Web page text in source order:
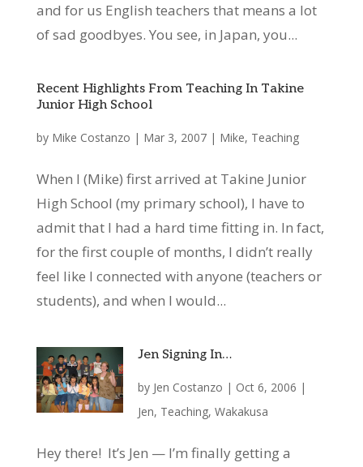
and for us English teachers that means a lot
of sad goodbyes. You see, in Japan, you...
Recent Highlights From Teaching In Takine
Junior High School
by Mike Costanzo | Mar 3, 2007| Mike, Teaching
When I (Mike) first arrived at Takine Junior
High School (my primary school), I have to
admit that I had a hard time fitting in. In fact,
for the first couple of months, I didn’t really
feel like I connected with anyone (teachers or
students), and when I would...
Jen Signing In…
by Jen Costanzo | Oct 6, 2006 |
Jen, Teaching,Wakakusa
Hey there! It’s Jen — I’m finally getting a